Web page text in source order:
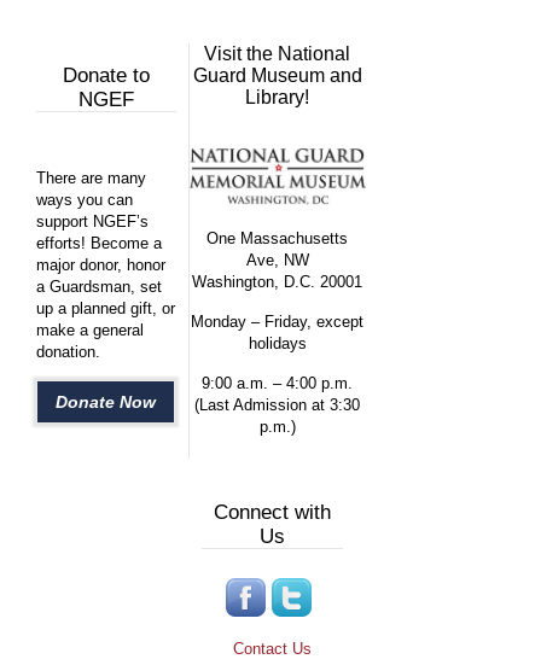
Donate to
NGEF
There are many
ways you can
support NGEF’s
efforts! Become a
major donor, honor
a Guardsman, set
up a planned gift, or
make a general
donation.
Donate Now
Visit the National
Guard Museum and
Library!
One Massachusetts
Ave, NW
Washington, D.C. 20001
Monday – Friday, except
holidays
9:00 a.m. – 4:00 p.m.
(Last Admission at 3:30
p.m.)
Connect with
Us
Contact Us